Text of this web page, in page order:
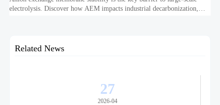
electrolysis. Discover how AEM impacts industrial decarbonization,
Related News
27
2026-04